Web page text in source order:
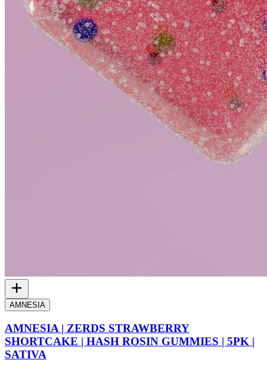
AMNESIA
AMNESIA | ZERDS STRAWBERRY
SHORTCAKE | HASH ROSIN GUMMIES | 5PK |
SATIVA